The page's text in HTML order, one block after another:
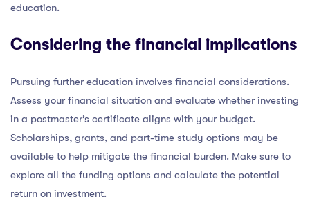
education.
Considering the financial implications
Pursuing further education involves financial considerations.
Assess your financial situation and evaluate whether investing
in a postmaster’s certificate aligns with your budget.
Scholarships, grants, and part-time study options may be
available to help mitigate the financial burden. Make sure to
explore all the funding options and calculate the potential
return on investment.